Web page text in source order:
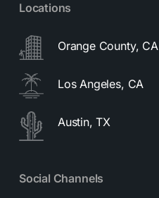
Locations
Orange County, CA
Los Angeles, CA
Austin, TX
Social Channels